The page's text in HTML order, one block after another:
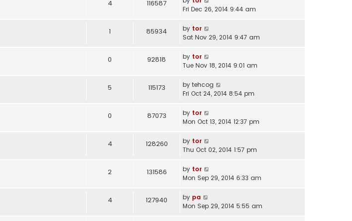
4 116587
Fri Dec 26, 2014 9:44 am
1 85934 by tor
Sat Nov 29, 2014 9:47 am
0 92818 by tor
Tue Nov 18, 2014 9:01 am
5 115173 by tehcog
Fri Oct 24, 2014 8:54 pm
0 87073 by tor
Mon Oct 13, 2014 12:37 pm
4 128260 by tor
Thu Oct 02, 2014 1:57 pm
2 131586 by tor
Mon Sep 29, 2014 6:33 am
4 127940 by pa
Mon Sep 29, 2014 5:55 am